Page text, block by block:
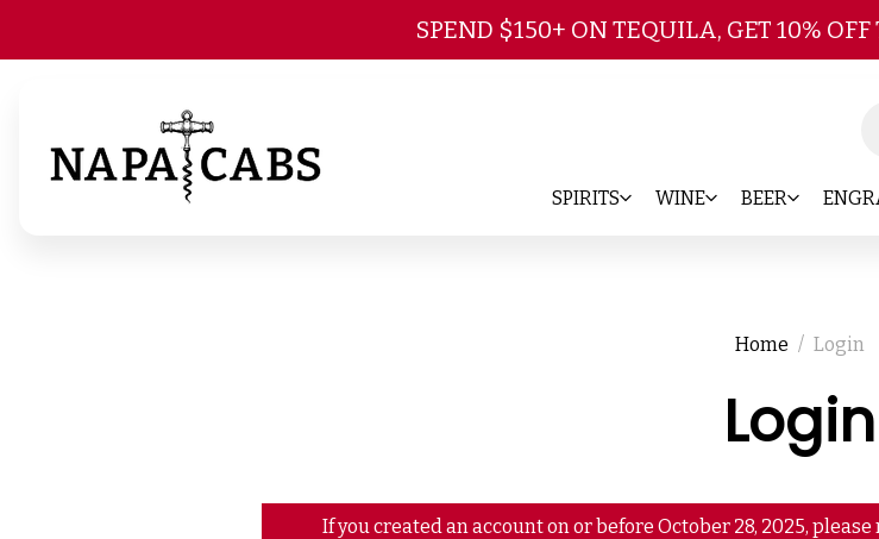
Skip to
SPEND $150+ ON TEQUILA, GET 10%
SPIRITS WINE BEER
Home Login
Login
If you created an account on or before October 28, 2025,